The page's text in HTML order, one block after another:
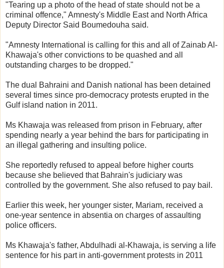
"Tearing up a photo of the head of state should not be a
criminal offence," Amnesty's Middle East and North Africa
Deputy Director Said Boumedouha said.
"Amnesty International is calling for this and all of Zainab Al-
Khawaja's other convictions to be quashed and all
outstanding charges to be dropped."
The dual Bahraini and Danish national has been detained
several times since pro-democracy protests erupted in the
Gulf island nation in 2011.
Ms Khawaja was released from prison in February, after
spending nearly a year behind the bars for participating in
an illegal gathering and insulting police.
She reportedly refused to appeal before higher courts
because she believed that Bahrain's judiciary was
controlled by the government. She also refused to pay bail.
Earlier this week, her younger sister, Mariam, received a
one-year sentence in absentia on charges of assaulting
police officers.
Ms Khawaja's father, Abdulhadi al-Khawaja, is serving a life
sentence for his part in anti-government protests in 2011